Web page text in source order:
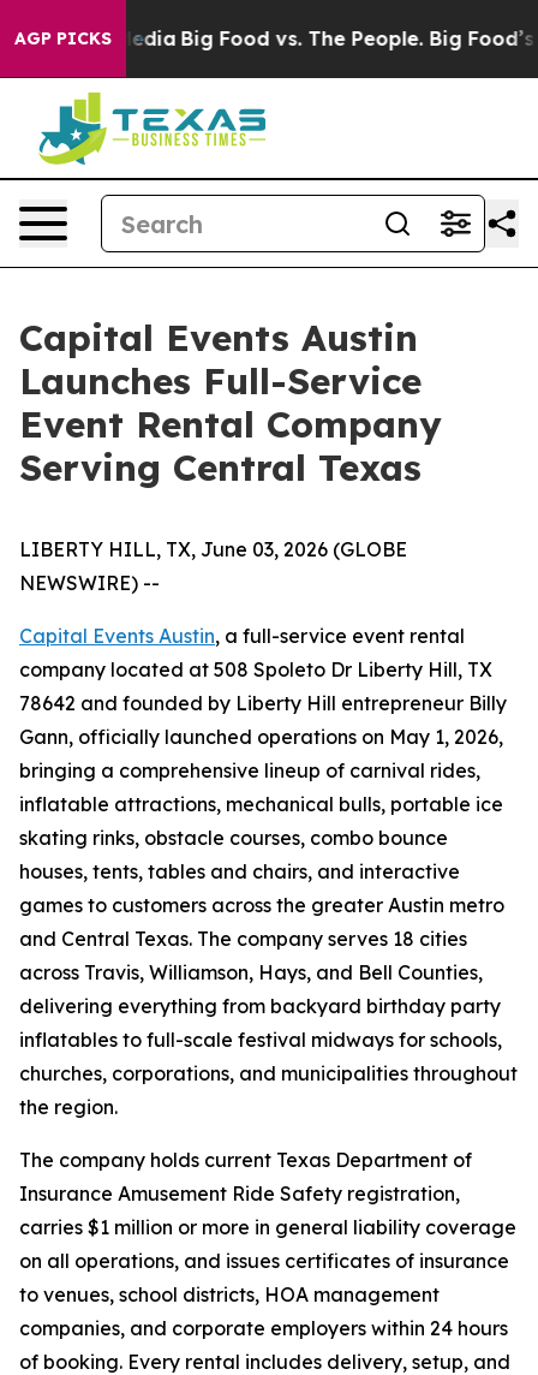
AGP PICKS
Media Big Food vs. The People. Big Food’s
Capital Events Austin
Launches Full-Service
Event Rental Company
Serving Central Texas
LIBERTY HILL, TX, June 03, 2026 (GLOBE
NEWSWIRE) --
Capital Events Austin, a full-service event rental
company located at 508 Spoleto Dr Liberty Hill, TX
78642 and founded by Liberty Hill entrepreneur Billy
Gann, officially launched operations on May 1, 2026,
bringing a comprehensive lineup of carnival rides,
inflatable attractions, mechanical bulls, portable ice
skating rinks, obstacle courses, combo bounce
houses, tents, tables and chairs, and interactive
games to customers across the greater Austin metro
and Central Texas. The company serves 18 cities
across Travis, Williamson, Hays, and Bell Counties,
delivering everything from backyard birthday party
inflatables to full-scale festival midways for schools,
churches, corporations, and municipalities throughout
the region.
The company holds current Texas Department of
Insurance Amusement Ride Safety registration,
carries $1 million or more in general liability coverage
on all operations, and issues certificates of insurance
to venues, school districts, HOA management
companies, and corporate employers within 24 hours
of booking. Every rental includes delivery, setup, and